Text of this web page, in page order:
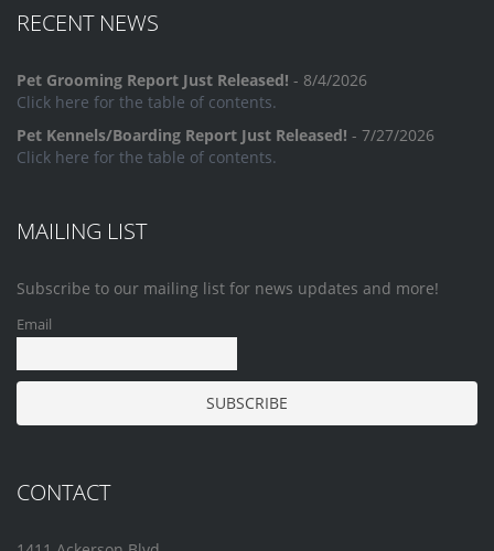
RECENT NEWS
Pet Grooming Report Just Released! - 8/4/2026
Click here for the table of contents.
Pet Kennels/Boarding Report Just Released! - 7/27/2026
Click here for the table of contents.
MAILING LIST
Subscribe to our mailing list for news updates and more!
Email
CONTACT